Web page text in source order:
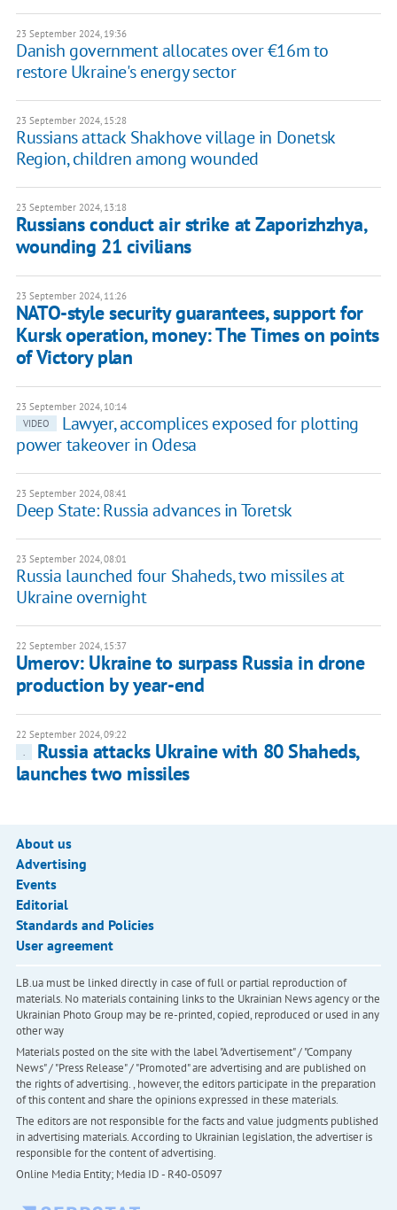
23 September 2024, 19:36
Danish government allocates over €16m to
restore Ukraine's energy sector
23 September 2024, 15:28
Russians attack Shakhove village in Donetsk
Region, children among wounded
23 September 2024, 13:18
Russians conduct air strike at Zaporizhzhya,
wounding 21 civilians
23 September 2024, 11:26
NATO-style security guarantees, support for
Kursk operation, money: The Times on points
of Victory plan
23 September 2024, 10:14
VIDEO
Lawyer, accomplices exposed for plotting
power takeover in Odesa
23 September 2024, 08:41
Deep State: Russia advances in Toretsk
23 September 2024, 08:01
Russia launched four Shaheds, two missiles at
Ukraine overnight
22 September 2024, 15:37
Umerov: Ukraine to surpass Russia in drone
production by year-end
22 September 2024, 09:22
.
Russia attacks Ukraine with 80 Shaheds,
launches two missiles
About us
Advertising
Events
Editorial
Standards and Policies
User agreement
LB.ua must be linked directly in case of full or partial reproduction of
materials. No materials containing links to the Ukrainian News agency or the
Ukrainian Photo Group may be re-printed, copied, reproduced or used in any
other way
Materials posted on the site with the label "Advertisement" / "Company
News" / "Press Release" / "Promoted" are advertising and are published on
the rights of advertising. , however, the editors participate in the preparation
of this content and share the opinions expressed in these materials.
The editors are not responsible for the facts and value judgments published
in advertising materials. According to Ukrainian legislation, the advertiser is
responsible for the content of advertising.
Online Media Entity; Media ID - R40-05097